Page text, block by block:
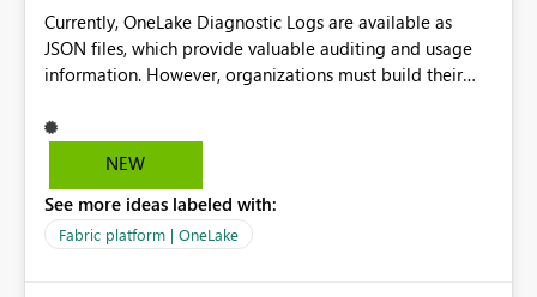
Currently, OneLake Diagnostic Logs are available as
JSON files, which provide valuable auditing and usage
information. However, organizations must build their
before they can analyze the data effectively. It would be
extremely useful if Microsoft provided out-of-the-box
OneLake Diagnostic Logs. Examples include: ・ User
activity trends ・ Most accessed items ・ Access
NEW
See more ideas labeled with:
Fabric platform | OneLake